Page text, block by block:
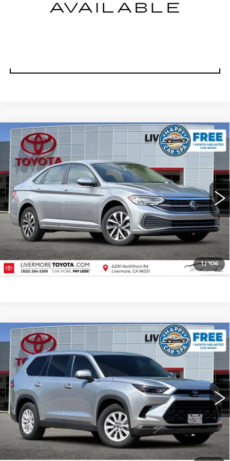
1/106
USED2024
VOLKSWAGEN JETTA
1.5T S
VIN:3VW5M7BU8RM075703Stock:
Model:BU42RS
51115 mi Ext. Int.
$16,988
DUBLIN PRICE
CLICK TO CALL
TODAY'S PRICE
VALUE TRADE
Compare Vehicle
USED2025
TOYOTA GRAND
HIGHLANDERXLE
Price Drop
VIN:5TDAAAA51SS021067 SS021067PRModel: 6702
25975 mi Ext. Int.
$41,988
DUBLIN PRICE
CLICK TO CALL
TODAY'S PRICE
Compare Vehicle